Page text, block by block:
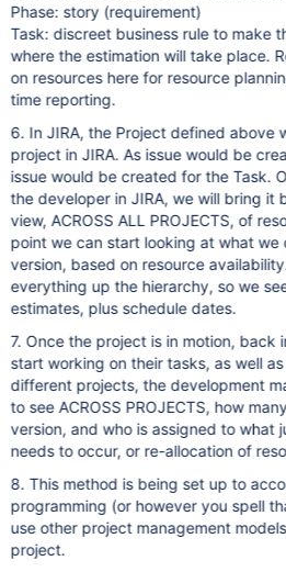
Phase: story (requirement)
Task: discreet business rule to make
where the estimation will take place.
on resources here for resource
time reporting.
6. In JIRA, the Project defined above
project in JIRA. As issue would be
issue would be created for the Task.
the developer in JIRA, we will bring it
view, ACROSS ALL PROJECTS, of
point we can start looking at what
version, based on resource
everything up the hierarchy, so we
estimates, plus schedule dates.
7. Once the project is in motion, back
start working on their tasks, as well
different projects, the development
to see ACROSS PROJECTS, how
version, and who is assigned to what
needs to occur, or re-allocation of
8. This method is being set up to
programming (or however you spell
use other project management
project.